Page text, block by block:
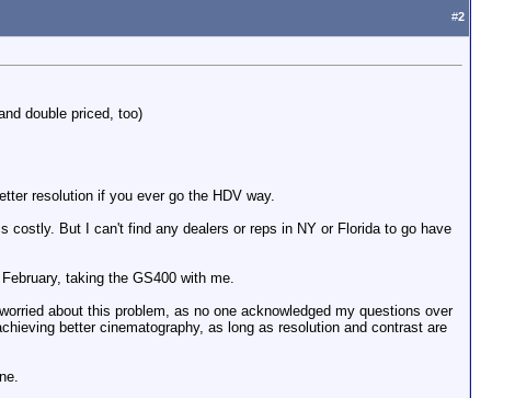
#2
double priced, too)
resolution if you ever go the HDV way.
costly. But I can't find any dealers or reps in NY or Florida to go have
taking the GS400 with me.
about this problem, as no one acknowledged my questions over
better cinematography, as long as resolution and contrast are